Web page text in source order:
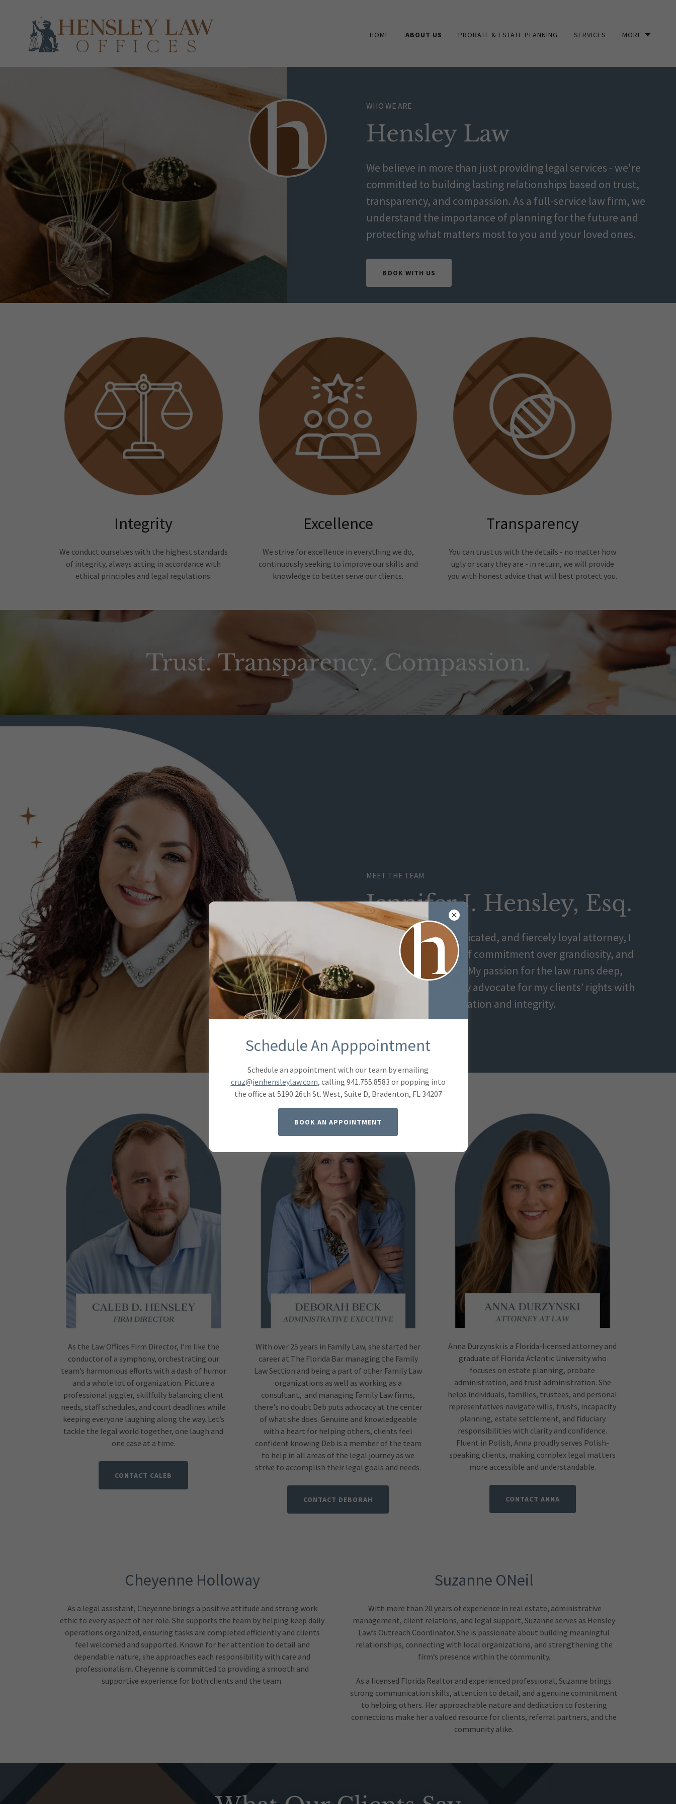
HOME ABOUT US PROBATE & ESTATE PLANNING SERVICES MORE
WHO WE ARE
Hensley Law
We believe in more than just providing legal services - we're
committed to building lasting relationships based on trust,
transparency, and compassion. As a full-service law firm, we
understand the importance of planning for the future and
protecting what matters most to you and your loved ones.
BOOK WITH US
Integrity
We conduct ourselves with the highest standards
of integrity, always acting in accordance with
ethical principles and legal regulations.
Excellence
We strive for excellence in everything we do,
continuously seeking to improve our skills and
knowledge to better serve our clients.
Transparency
You can trust us with the details - no matter how
ugly or scary they are - in return, we will provide
you with honest advice that will best protect you.
Trust. Transparency. Compassion.
MEET THE TEAM
Jennifer J. Hensley, Esq.
As a professional, dedicated, and fiercely loyal attorney, I
believe in the power of commitment over grandiosity, and
quality over quantity. My passion for the law runs deep,
driving me to tirelessly advocate for my clients’ rights with
unwavering determination and integrity.
CONTACT JEN
As the Law Offices Firm Director, I’m like the
conductor of a symphony, orchestrating our
team’s harmonious efforts with a dash of humor
and a whole lot of organization. Picture a
professional juggler, skillfully balancing client
needs, staff schedules, and court deadlines while
keeping everyone laughing along the way. Let’s
tackle the legal world together, one laugh and
one case at a time.
CONTACT CALEB
With over 25 years in Family Law, she started her
career at The Florida Bar managing the Family
Law Section and being a part of other Family Law
organizations as well as working as a
consultant, and managing Family Law firms,
there's no doubt Deb puts advocacy at the center
of what she does. Genuine and knowledgeable
with a heart for helping others, clients feel
confident knowing Deb is a member of the team
to help in all areas of the legal journey as we
strive to accomplish their legal goals and needs.
CONTACT DEBORAH
Anna Durzynski is a Florida-licensed attorney and
graduate of Florida Atlantic University who
focuses on estate planning, probate
administration, and trust administration. She
helps individuals, families, trustees, and personal
representatives navigate wills, trusts, incapacity
planning, estate settlement, and fiduciary
responsibilities with clarity and confidence.
Fluent in Polish, Anna proudly serves Polish-
speaking clients, making complex legal matters
more accessible and understandable.
CONTACT ANNA
Cheyenne Holloway
As a legal assistant, Cheyenne brings a positive attitude and strong work
ethic to every aspect of her role. She supports the team by helping keep daily
operations organized, ensuring tasks are completed efficiently and clients
feel welcomed and supported. Known for her attention to detail and
dependable nature, she approaches each responsibility with care and
professionalism. Cheyenne is committed to providing a smooth and
supportive experience for both clients and the team.
Suzanne ONeil
With more than 20 years of experience in real estate, administrative
management, client relations, and legal support, Suzanne serves as Hensley
Law’s Outreach Coordinator. She is passionate about building meaningful
relationships, connecting with local organizations, and strengthening the
firm’s presence within the community.
As a licensed Florida Realtor and experienced professional, Suzanne brings
strong communication skills, attention to detail, and a genuine commitment
to helping others. Her approachable nature and dedication to fostering
connections make her a valued resource for clients, referral partners, and the
community alike.
Schedule An Apppointment
Schedule an appointment with our team by emailing
cruz@jenhensleylaw.com, calling 941.755.8583 or popping into
the office at 5190 26th St. West, Suite D, Bradenton, FL 34207
BOOK AN APPOINTMENT